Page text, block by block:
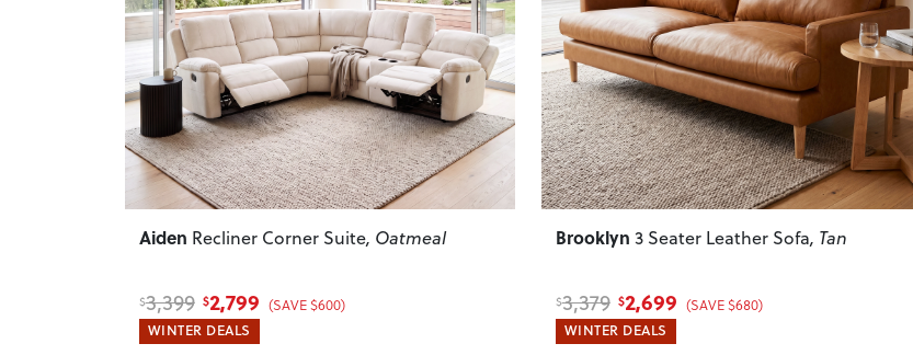
Previous Next
Aiden Recliner Corner Suite, Oatmeal
$3,399 $2,799 (SAVE $600)
WINTER DEALS
Previous
Brooklyn 3 Seater Leather Sofa, Tan
$3,379 $2,699 (SAVE $680)
WINTER DEALS